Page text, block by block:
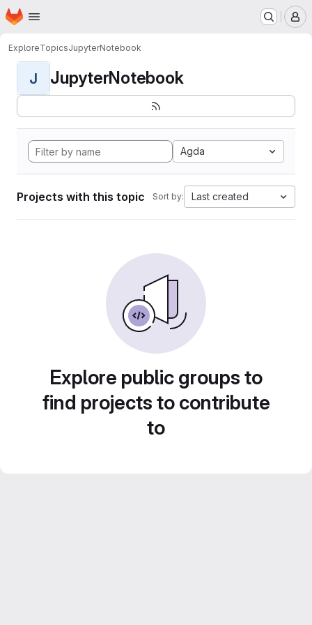
Skip to main content
Homepage
ExploreTopicsJupyterNotebook
J JupyterNotebook
Agda
Projects with this topic Sort by: Last created
Explore public groups to
find projects to contribute
to